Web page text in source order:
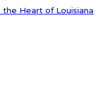
the Heart of Louisiana